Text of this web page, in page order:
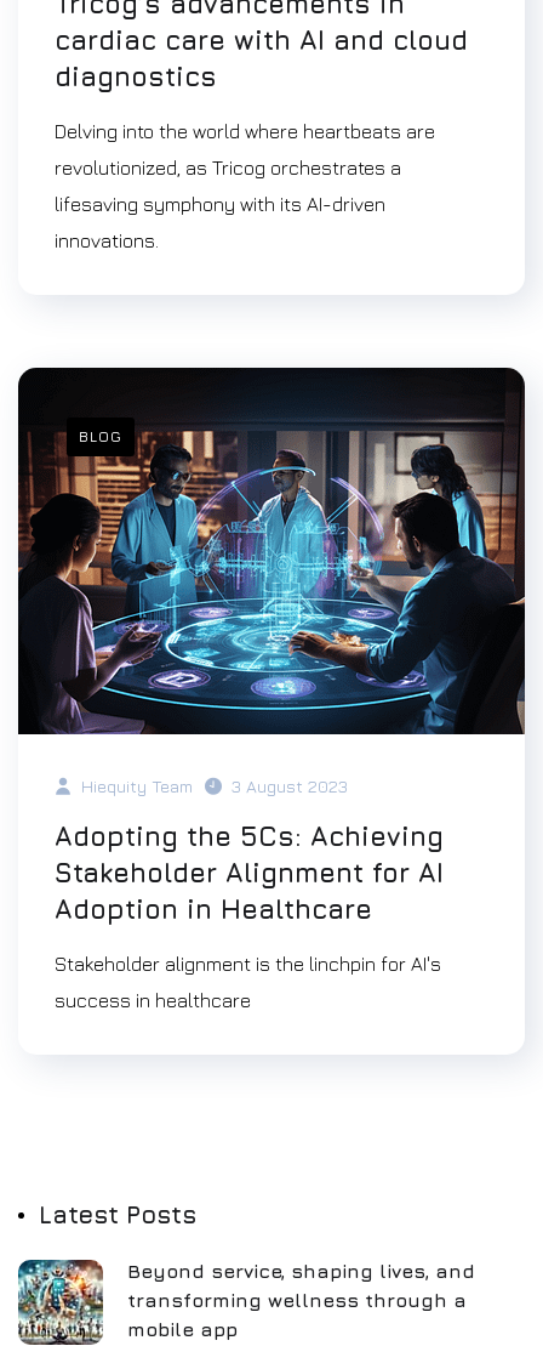
cardiac care with AI and cloud
diagnostics
Delving into the world where heartbeats are
revolutionized, as Tricog orchestrates a
lifesaving symphony with its AI-driven
innovations.
BLOG
Hiequity Team 3 August 2023
Adopting the 5Cs: Achieving
Stakeholder Alignment for AI
Adoption in Healthcare
Stakeholder alignment is the linchpin for AI's
success in healthcare
Latest Posts
Beyond service, shaping lives, and
transforming wellness through a
mobile app